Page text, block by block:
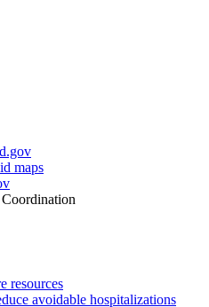
maps
resources
avoidable hospitalizations